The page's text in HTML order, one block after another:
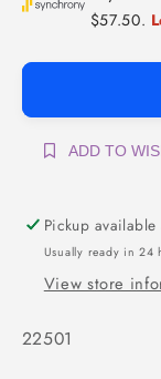
ADD TO
Pickup available
Usually ready in 24
View store
SKU:
22501